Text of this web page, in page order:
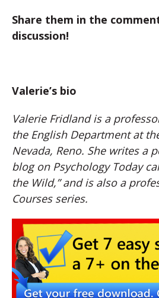
Share them in the
discussion!
Valerie’s bio
Valerie Fridland is a
the English Department at
Nevada, Reno. She writes a
blog on Psychology Today
the Wild,” and is also a
Courses series.